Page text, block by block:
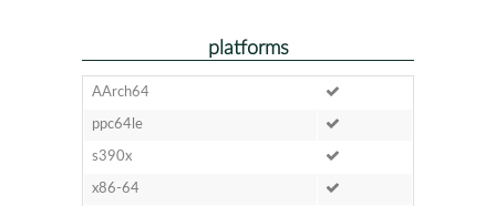
platforms
AArch64
ppc64le
s390x
x86-64